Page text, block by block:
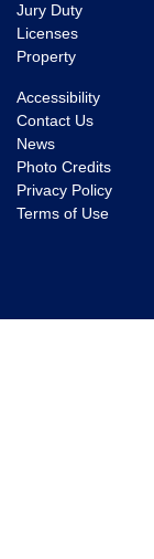
Jury Duty
Licenses
Property
Accessibility
Contact Us
News
Photo Credits
Privacy Policy
Terms of Use